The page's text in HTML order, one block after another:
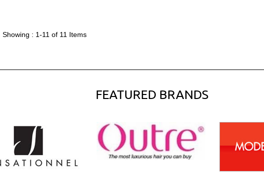
Showing : 1-11 of 11 Items
FEATURED BRANDS